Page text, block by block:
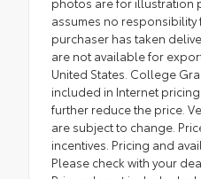
assumes no
purchaser has taken
are not available for
United States. College
included in Internet
further reduce the price.
are subject to change.
incentives. Pricing and
Please check with your